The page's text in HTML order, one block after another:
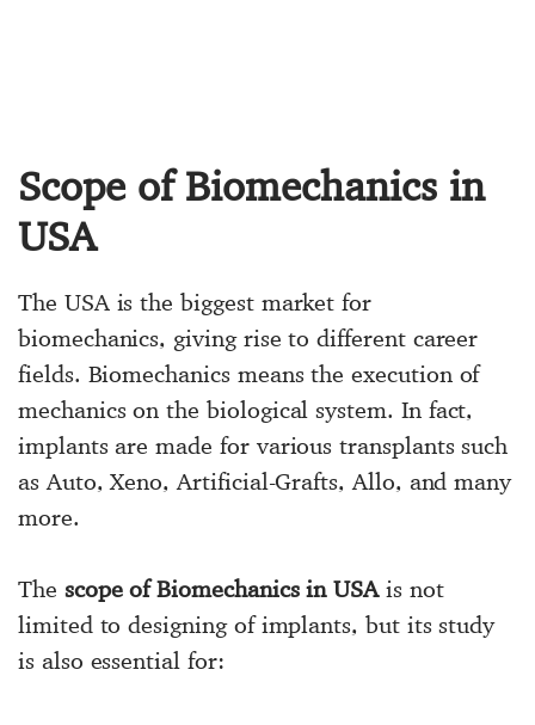
Scope of Biomechanics in
USA
The USA is the biggest market for
biomechanics, giving rise to different career
fields. Biomechanics means the execution of
mechanics on the biological system. In fact,
implants are made for various transplants such
as Auto, Xeno, Artificial-Grafts, Allo, and many
more.
The scope of Biomechanics in USAis not
limited to designing of implants, but its study
is also essential for: